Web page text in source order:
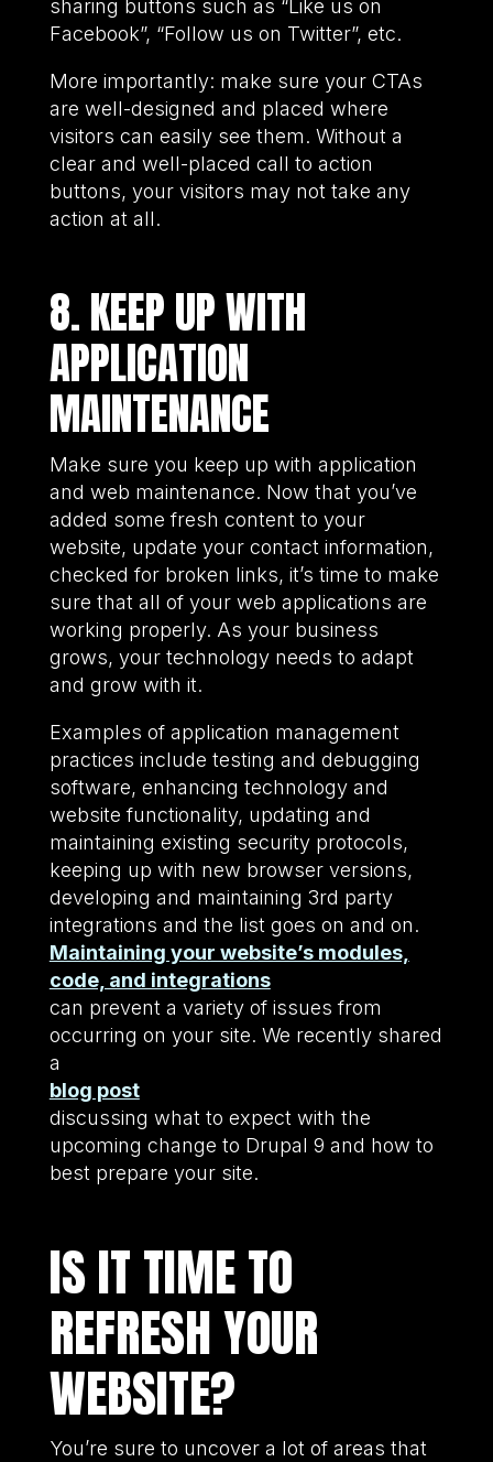
sharing buttons such as “Like us on
Facebook”, “Follow us on Twitter”, etc.
More importantly: make sure your CTAs
are well-designed and placed where
visitors can easily see them. Without a
clear and well-placed call to action
buttons, your visitors may not take any
action at all.
8. KEEP UP WITH
APPLICATION
MAINTENANCE
Make sure you keep up with application
and web maintenance. Now that you’ve
added some fresh content to your
website, update your contact information,
checked for broken links, it’s time to make
sure that all of your web applications are
working properly. As your business
grows, your technology needs to adapt
and grow with it.
Examples of application management
practices include testing and debugging
software, enhancing technology and
website functionality, updating and
maintaining existing security protocols,
keeping up with new browser versions,
developing and maintaining 3rd party
integrations and the list goes on and on.
Maintaining your website’s modules,
code, and integrations
can prevent a variety of issues from
occurring on your site. We recently shared
a
blog post
discussing what to expect with the
upcoming change to Drupal 9 and how to
best prepare your site.
IS IT TIME TO
REFRESH YOUR
WEBSITE?
You’re sure to uncover a lot of areas that